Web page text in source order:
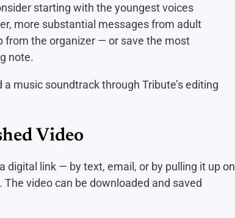
starting with the youngest voices
more substantial messages from adult
from the organizer — or save the most
note.
music soundtrack through Tribute’s editing
Video
digital link — by text, email, or by pulling it up on
video can be downloaded and saved